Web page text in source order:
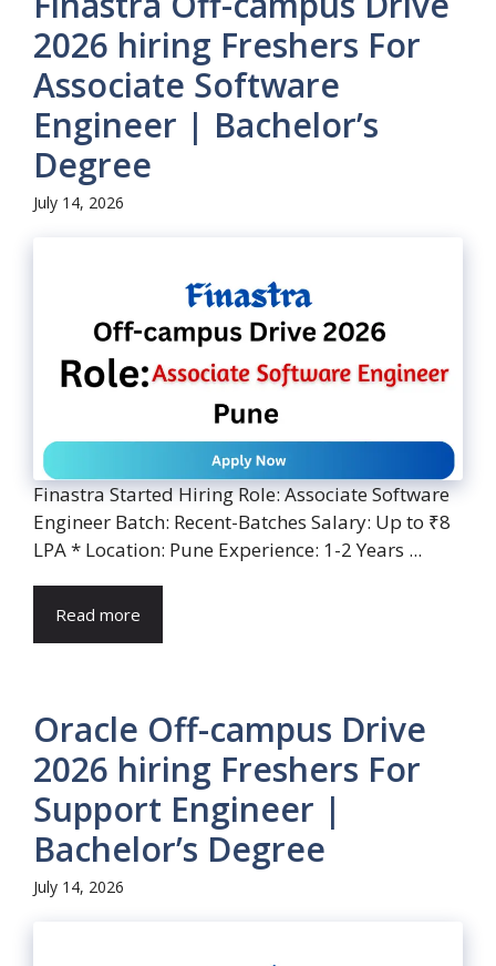
2026 hiring Freshers For
Associate Software
Engineer | Bachelor’s
Degree
July 14, 2026
Finastra Started Hiring Role: Associate Software
Engineer Batch: Recent-Batches Salary: Up to ₹8
LPA * Location: Pune Experience: 1-2 Years ...
Read more
Oracle Off-campus Drive
2026 hiring Freshers For
Support Engineer |
Bachelor’s Degree
July 14, 2026